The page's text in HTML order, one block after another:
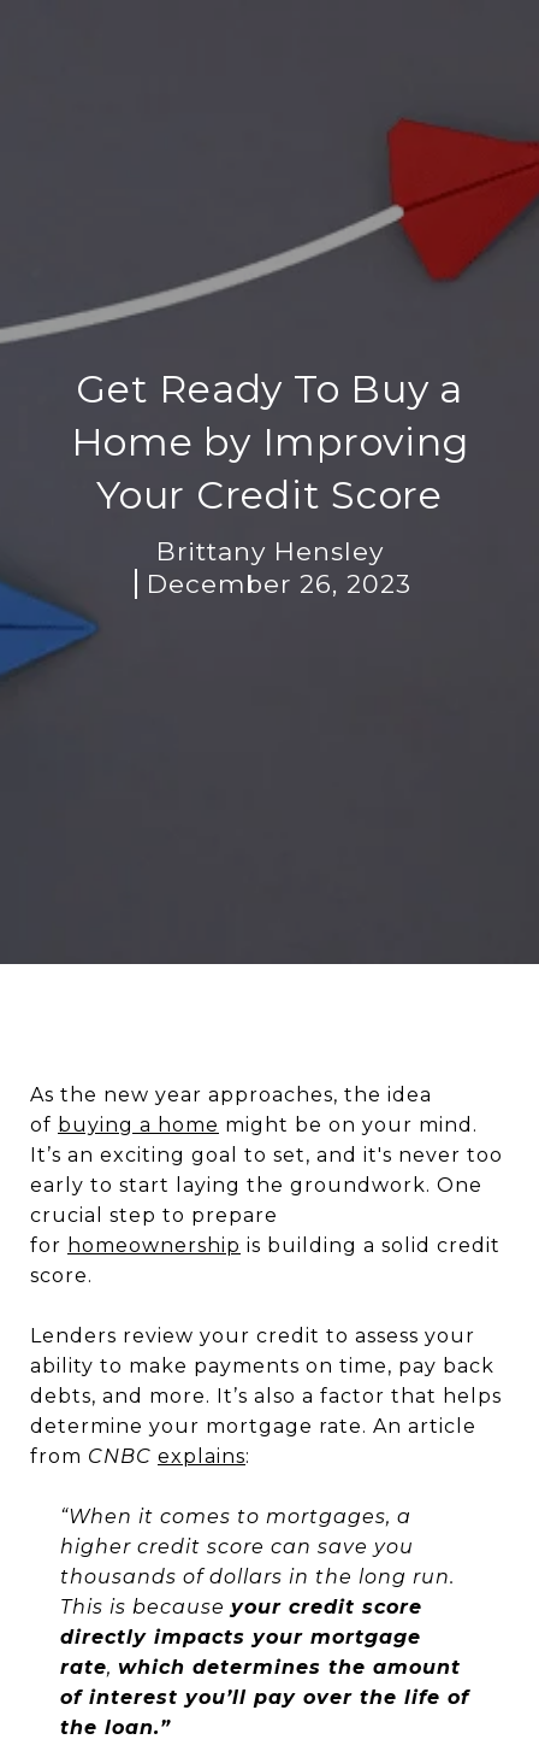
Get Ready To Buy a
Home by Improving
Your Credit Score
Brittany Hensley
December 26, 2023
As the new year approaches, the idea
of buying a home might be on your mind.
It’s an exciting goal to set, and it's never too
early to start laying the groundwork. One
crucial step to prepare
for homeownership is building a solid credit
score.
Lenders review your credit to assess your
ability to make payments on time, pay back
debts, and more. It’s also a factor that helps
determine your mortgage rate. An article
from CNBC explains:
“When it comes to mortgages, a
higher credit score can save you
thousands of dollars in the long run.
This is because your credit score
directly impacts your mortgage
rate, which determines the amount
of interest you’ll pay over the life of
the loan.”